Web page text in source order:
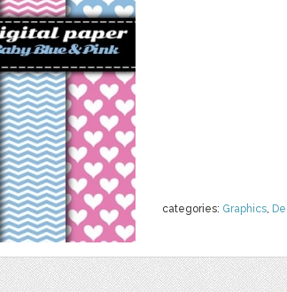
categories: Graphics,